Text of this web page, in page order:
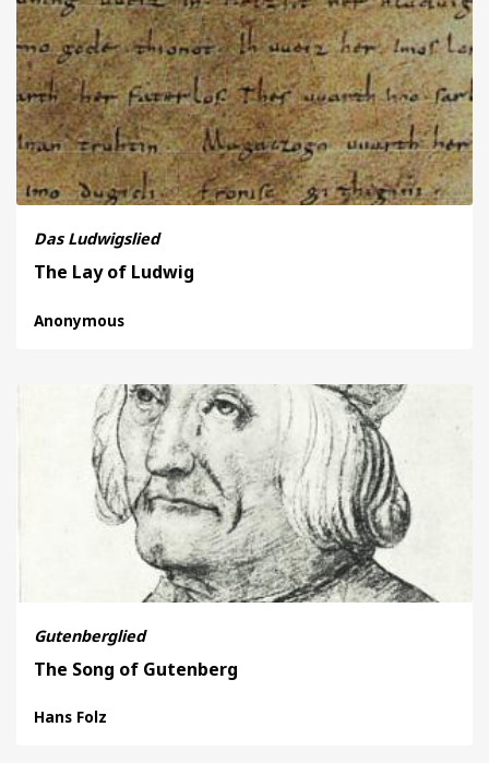
Das Ludwigslied
The Lay of Ludwig
Anonymous
Gutenberglied
The Song of Gutenberg
Hans Folz